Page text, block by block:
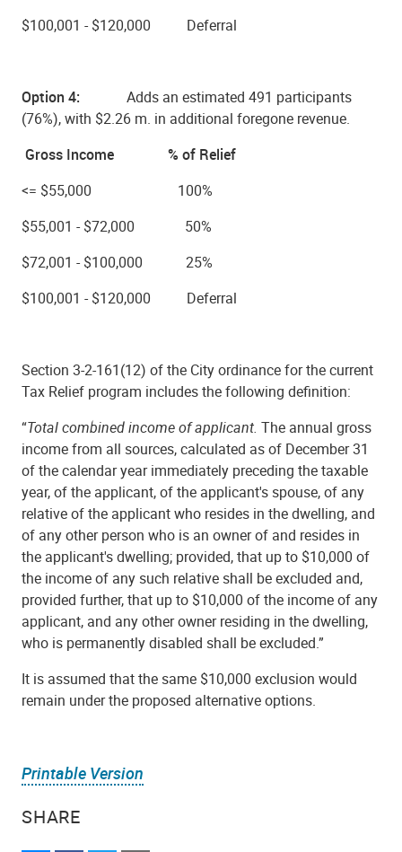
SHARE
$100,001 - $120,000 Deferral
Option 4: Adds an estimated 491 participants
(76%), with $2.26 m. in additional foregone revenue.
Gross Income % of Relief
<= $55,000 100%
$55,001 - $72,000 50%
$72,001 - $100,000 25%
$100,001 - $120,000 Deferral
Section 3-2-161(12) of the City ordinance for the current
Tax Relief program includes the following definition:
“Total combined income of applicant. The annual gross
income from all sources, calculated as of December 31
of the calendar year immediately preceding the taxable
year, of the applicant, of the applicant's spouse, of any
relative of the applicant who resides in the dwelling, and
of any other person who is an owner of and resides in
the applicant's dwelling; provided, that up to $10,000 of
the income of any such relative shall be excluded and,
provided further, that up to $10,000 of the income of any
applicant, and any other owner residing in the dwelling,
who is permanently disabled shall be excluded.”
It is assumed that the same $10,000 exclusion would
remain under the proposed alternative options.
Printable Version